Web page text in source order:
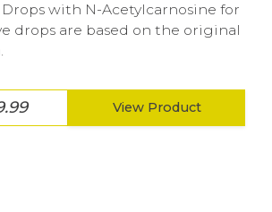
with N-Acetylcarnosine for
drops are based on the original
View Product